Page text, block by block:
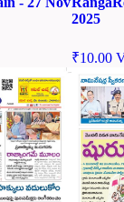
2025
₹10.00